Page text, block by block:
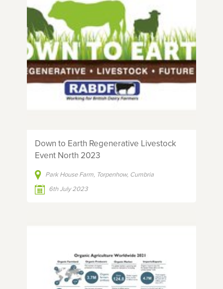
Down to Earth Regenerative Livestock
Event North 2023
Park House Farm, Torpenhow, Cumbria
6th July 2023